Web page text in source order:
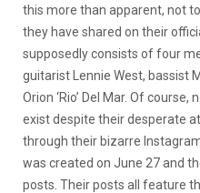
this more than apparent, not
they have shared on their
supposedly consists of four
guitarist Lennie West, bassist
Orion ‘Rio’ Del Mar. Of
exist despite their desperate
through their bizarre
was created on June 27 and
posts. Their posts all feature